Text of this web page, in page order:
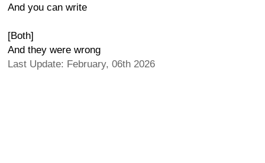
And you can write
[Both]
And they were wrong
Last Update: February, 06th 2026